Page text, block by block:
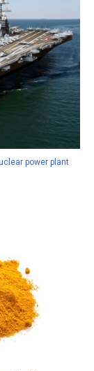
power plant